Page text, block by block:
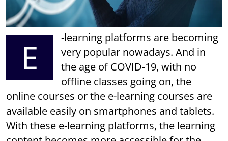
E
-learning platforms are becoming
very popular nowadays. And in
the age of COVID-19, with no
offline classes going on, the
online courses or the e-learning courses are
available easily on smartphones and tablets.
With these e-learning platforms, the learning